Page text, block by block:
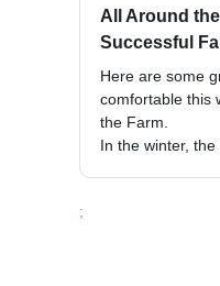
All Around
Successful
Here are some
comfortable this
the Farm.
In the winter,
;